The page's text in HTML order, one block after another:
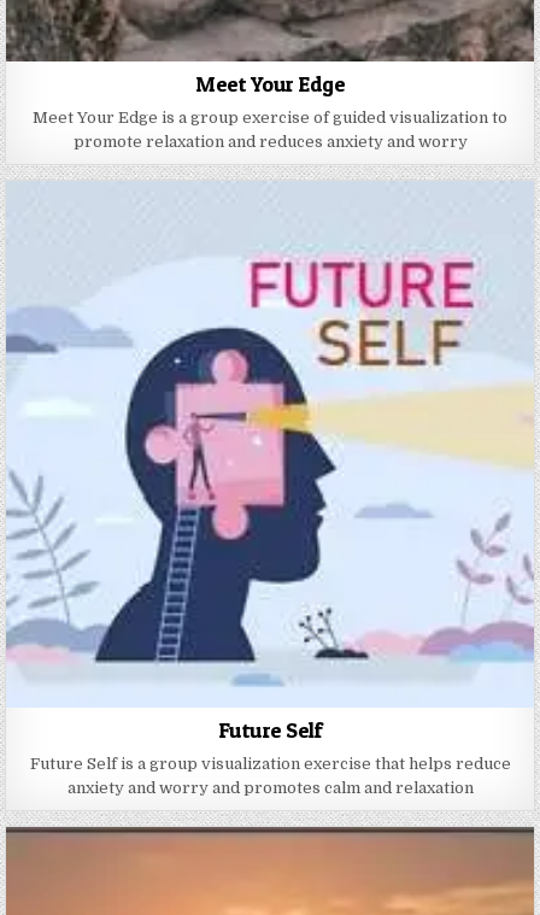
Meet Your Edge
Meet Your Edge is a group exercise of guided visualization to
promote relaxation and reduces anxiety and worry
Future Self
Future Self is a group visualization exercise that helps reduce
anxiety and worry and promotes calm and relaxation